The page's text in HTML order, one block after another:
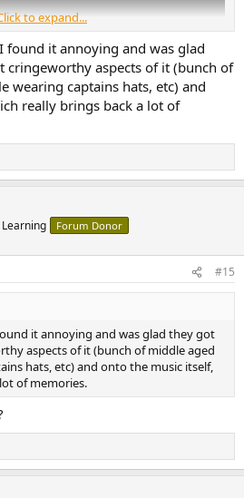
to expand...
found it annoying and was glad
cringeworthy aspects of it (bunch of
wearing captains hats, etc) and
really brings back a lot of
Forum Donor
#15
it annoying and was glad they got
aspects of it (bunch of middle aged
hats, etc) and onto the music itself,
of memories.